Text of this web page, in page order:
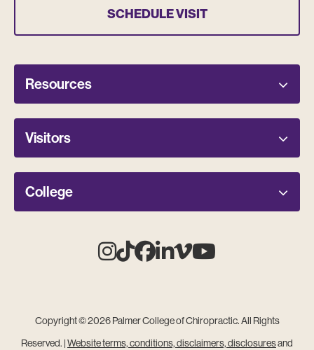
SCHEDULE VISIT
Resources
Visitors
College
Instagram
TiktokFacebook
Linkedin
Vimeo
Copyright © 2026 Palmer College of Chiropractic. All Rights
Reserved. |Website terms, conditions, disclaimers, disclosuresand